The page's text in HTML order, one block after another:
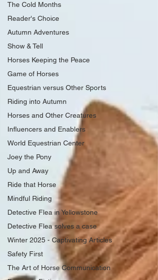
The Cold Months
Reader's Choice
Autumn Adventures
Show & Tell
Horses Keeping the Peace
Game of Horses
Equestrian versus Other Sports
Riding into Autumn
Horses and Other Creatures
Influencers and Enablers
World Equestrian Center
Joey the Pony
Up and Away
Ride that Horse
Mindful Riding
Detective Flea in Yellowstone
Detective Flea solves a case
Winter 2025 - Captivating Articles
Safety First
The Art of Horse Communication